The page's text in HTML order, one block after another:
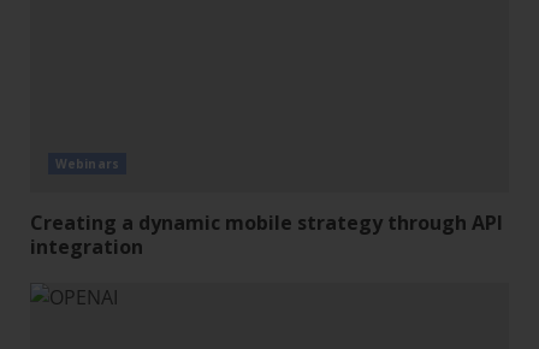
Webinars
Creating a dynamic mobile strategy through API
integration